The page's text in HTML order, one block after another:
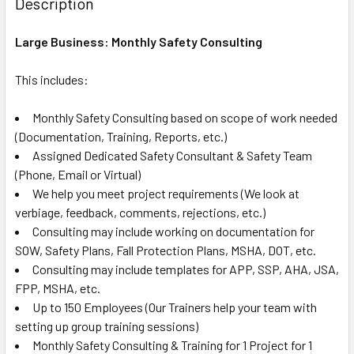
TOGETHER:
ALL
ADD
SELECTED
TO CART
Large Business: Monthly Safety Consulting
This includes:
Monthly Safety Consulting based on scope of work needed
(Documentation, Training, Reports, etc.)
Assigned Dedicated Safety Consultant & Safety Team
(Phone, Email or Virtual)
We help you meet project requirements (We look at
verbiage, feedback, comments, rejections, etc.)
Consulting may include working on documentation for
SOW, Safety Plans, Fall Protection Plans, MSHA, DOT, etc.
Consulting may include templates for APP, SSP, AHA, JSA,
FPP, MSHA, etc.
Up to 150 Employees (Our Trainers help your team with
setting up group training sessions)
Monthly Safety Consulting & Training for 1 Project for 1